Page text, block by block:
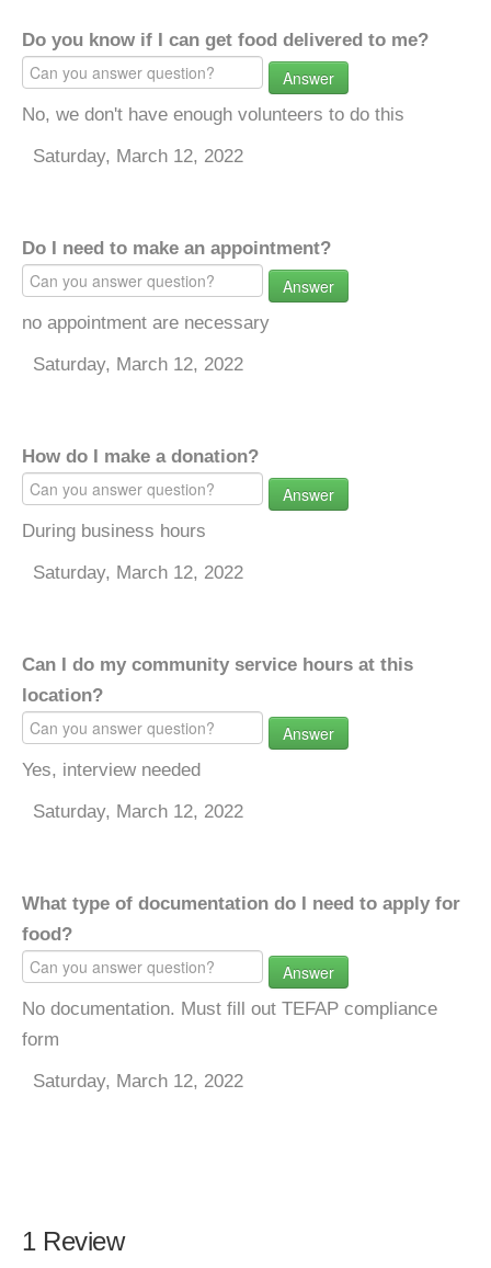
Do you know if I can get food delivered to me?
Answer
No, we don't have enough volunteers to do this
Saturday, March 12, 2022
Do I need to make an appointment?
Answer
no appointment are necessary
Saturday, March 12, 2022
How do I make a donation?
Answer
During business hours
Saturday, March 12, 2022
Can I do my community service hours at this
location?
Answer
Yes, interview needed
Saturday, March 12, 2022
What type of documentation do I need to apply for
food?
Answer
No documentation. Must fill out TEFAP compliance
form
Saturday, March 12, 2022
1 Review